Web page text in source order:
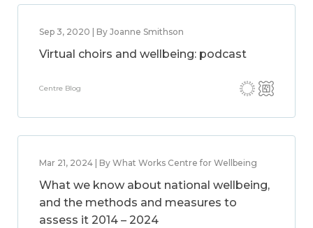
Sep 3, 2020 | By Joanne Smithson
Virtual choirs and wellbeing: podcast
Centre Blog
Mar 21, 2024 | By What Works Centre for Wellbeing
What we know about national wellbeing,
and the methods and measures to
assess it 2014 – 2024